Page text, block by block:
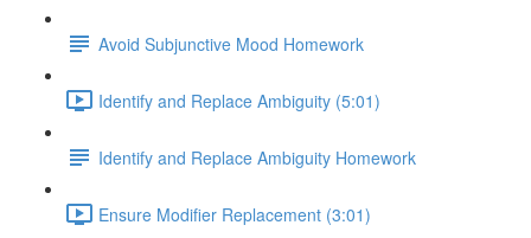
Avoid Subjunctive Mood Homework
Identify and Replace Ambiguity (5:01)
Identify and Replace Ambiguity Homework
Ensure Modifier Replacement (3:01)